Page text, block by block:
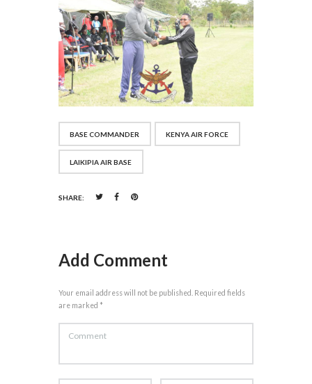
BASE COMMANDER KENYA AIR FORCE
LAIKIPIA AIR BASE
SHARE:
Add Comment
Your email address will not be published. Required fields
are marked *